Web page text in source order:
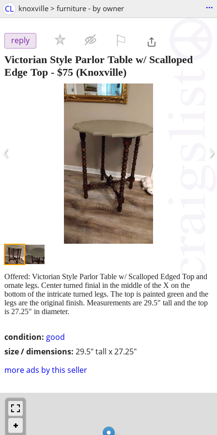
CL knoxville > furniture - by owner ...
reply
Victorian Style Parlor Table w/ Scalloped
Edge Top - $75 (Knoxville)
‹ ›
condition: good
size / dimensions: 29.5" tall x 27.25"
more ads by this seller
Offered: Victorian Style Parlor Table w/ Scalloped Edged Top and
ornate legs. Center turned finial in the middle of the X on the
bottom of the intricate turned legs. The top is painted green and the
legs are the original finish. Measurements are 29.5" tall and the top
is 27.25" in diameter.